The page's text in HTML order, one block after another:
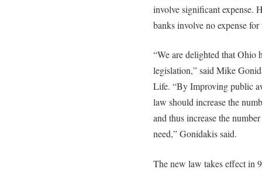
involve significant expense.
banks involve no expense for
“We are delighted that Ohio
legislation,” said Mike
Life. “By Improving public
law should increase the
and thus increase the
need,” Gonidakis said.
The new law takes effect in